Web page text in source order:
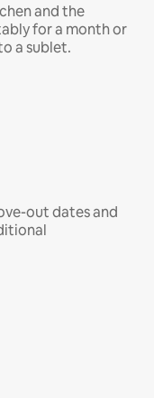
and the
for a month or
a sublet.
out dates and